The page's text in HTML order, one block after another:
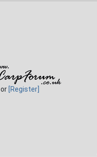
or [Register]